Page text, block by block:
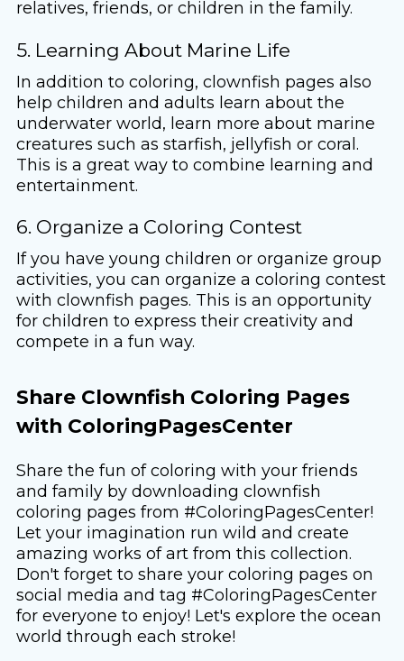
relatives, friends, or children in the family.
5. Learning About Marine Life
In addition to coloring, clownfish pages also
help children and adults learn about the
underwater world, learn more about marine
creatures such as starfish, jellyfish or coral.
This is a great way to combine learning and
entertainment.
6. Organize a Coloring Contest
If you have young children or organize group
activities, you can organize a coloring contest
with clownfish pages. This is an opportunity
for children to express their creativity and
compete in a fun way.
Share Clownfish Coloring Pages
with ColoringPagesCenter
Share the fun of coloring with your friends
and family by downloading clownfish
coloring pages from #ColoringPagesCenter!
Let your imagination run wild and create
amazing works of art from this collection.
Don't forget to share your coloring pages on
social media and tag #ColoringPagesCenter
for everyone to enjoy! Let's explore the ocean
world through each stroke!